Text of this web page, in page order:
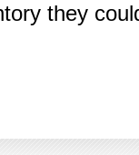
they